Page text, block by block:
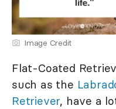
Image Credit
Flat-Coated
such as the
Retriever, have a